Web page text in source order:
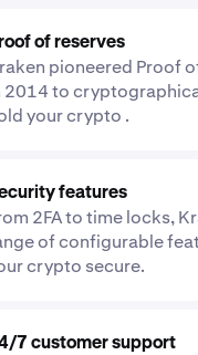
of reserves
pioneered Proof
2014 to
your crypto .
features
2FA to time locks,
of configurable
crypto secure.
7 customer support